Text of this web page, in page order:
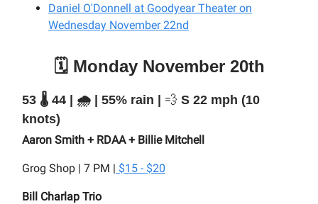
Daniel O'Donnell at Goodyear Theater on
Wednesday November 22nd
🗓️ Monday November 20th
53 🌡️ 44 | 🌧️ | 55% rain | 💨 S 22 mph (10
knots)
Aaron Smith + RDAA + Billie Mitchell
Grog Shop | 7 PM | $15 - $20
Bill Charlap Trio